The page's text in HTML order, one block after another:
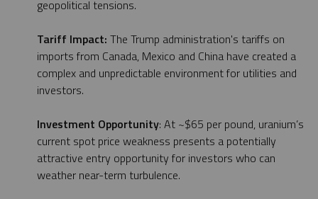
geopolitical tensions.
Tariff Impact: The Trump administration's tariffs on
imports from Canada, Mexico and China have created a
complex and unpredictable environment for utilities and
investors.
Investment Opportunity: At ~$65 per pound, uranium’s
current spot price weakness presents a potentially
attractive entry opportunity for investors who can
weather near-term turbulence.